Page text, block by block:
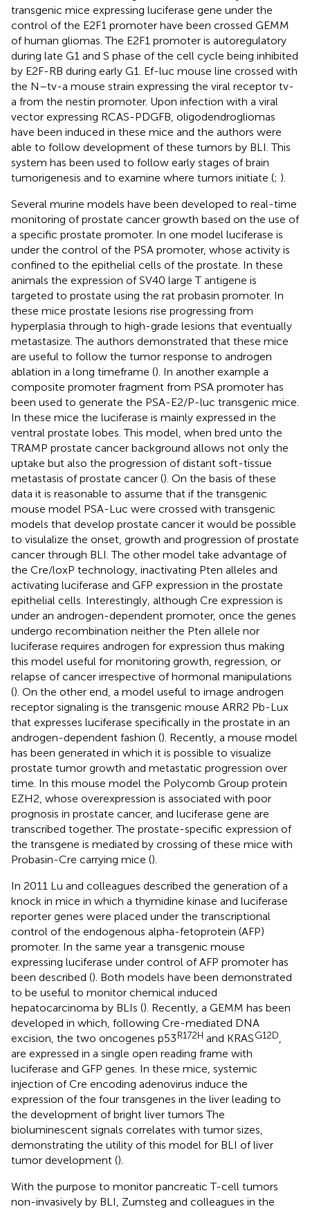
transgenic mice expressing luciferase gene under the
control of the E2F1 promoter have been crossed GEMM
of human gliomas. The E2F1 promoter is autoregulatory
during late G1 and S phase of the cell cycle being inhibited
by E2F-RB during early G1. Ef-luc mouse line crossed with
the N–tv-a mouse strain expressing the viral receptor tv-
a from the nestin promoter. Upon infection with a viral
vector expressing RCAS-PDGFB, oligodendrogliomas
have been induced in these mice and the authors were
able to follow development of these tumors by BLI. This
system has been used to follow early stages of brain
tumorigenesis and to examine where tumors initiate (; ).
Several murine models have been developed to real-time
monitoring of prostate cancer growth based on the use of
a specific prostate promoter. In one model luciferase is
under the control of the PSA promoter, whose activity is
confined to the epithelial cells of the prostate. In these
animals the expression of SV40 large T antigene is
targeted to prostate using the rat probasin promoter. In
these mice prostate lesions rise progressing from
hyperplasia through to high-grade lesions that eventually
metastasize. The authors demonstrated that these mice
are useful to follow the tumor response to androgen
ablation in a long timeframe (). In another example a
composite promoter fragment from PSA promoter has
been used to generate the PSA-E2/P-luc transgenic mice.
In these mice the luciferase is mainly expressed in the
ventral prostate lobes. This model, when bred unto the
TRAMP prostate cancer background allows not only the
uptake but also the progression of distant soft-tissue
metastasis of prostate cancer (). On the basis of these
data it is reasonable to assume that if the transgenic
mouse model PSA-Luc were crossed with transgenic
models that develop prostate cancer it would be possible
to visulalize the onset, growth and progression of prostate
cancer through BLI. The other model take advantage of
the Cre/loxP technology, inactivating Pten alleles and
activating luciferase and GFP expression in the prostate
epithelial cells. Interestingly, although Cre expression is
under an androgen-dependent promoter, once the genes
undergo recombination neither the Pten allele nor
luciferase requires androgen for expression thus making
this model useful for monitoring growth, regression, or
relapse of cancer irrespective of hormonal manipulations
(). On the other end, a model useful to image androgen
receptor signaling is the transgenic mouse ARR2 Pb-Lux
that expresses luciferase specifically in the prostate in an
androgen-dependent fashion (). Recently, a mouse model
has been generated in which it is possible to visualize
prostate tumor growth and metastatic progression over
time. In this mouse model the Polycomb Group protein
EZH2, whose overexpression is associated with poor
prognosis in prostate cancer, and luciferase gene are
transcribed together. The prostate-specific expression of
the transgene is mediated by crossing of these mice with
Probasin-Cre carrying mice ().
In 2011 Lu and colleagues described the generation of a
knock in mice in which a thymidine kinase and luciferase
reporter genes were placed under the transcriptional
control of the endogenous alpha-fetoprotein (AFP)
promoter. In the same year a transgenic mouse
expressing luciferase under control of AFP promoter has
been described (). Both models have been demonstrated
to be useful to monitor chemical induced
hepatocarcinoma by BLIs (). Recently, a GEMM has been
developed in which, following Cre-mediated DNA
excision, the two oncogenes p53R172H and KRASG12D
are expressed in a single open reading frame with
luciferase and GFP genes. In these mice, systemic
injection of Cre encoding adenovirus induce the
expression of the four transgenes in the liver leading to
the development of bright liver tumors The
bioluminescent signals correlates with tumor sizes,
demonstrating the utility of this model for BLI of liver
tumor development ().
With the purpose to monitor pancreatic T-cell tumors
non-invasively by BLI, Zumsteg and colleagues in the